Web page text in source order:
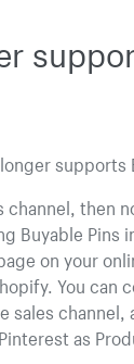
supports
then
Buyable Pins
on your
You can
channel,
as